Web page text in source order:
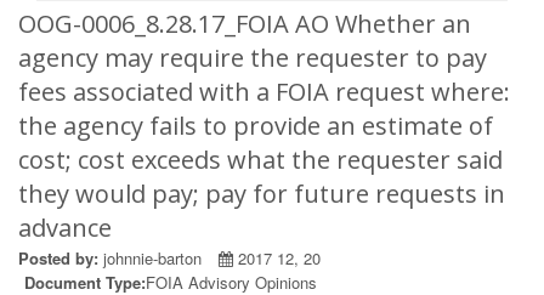
OOG-0006_8.28.17_FOIA AO Whether an
agency may require the requester to pay
fees associated with a FOIA request where:
the agency fails to provide an estimate of
cost; cost exceeds what the requester said
they would pay; pay for future requests in
advance
Posted by: johnnie-barton
2017 12, 20
Document Type:FOIA Advisory Opinions